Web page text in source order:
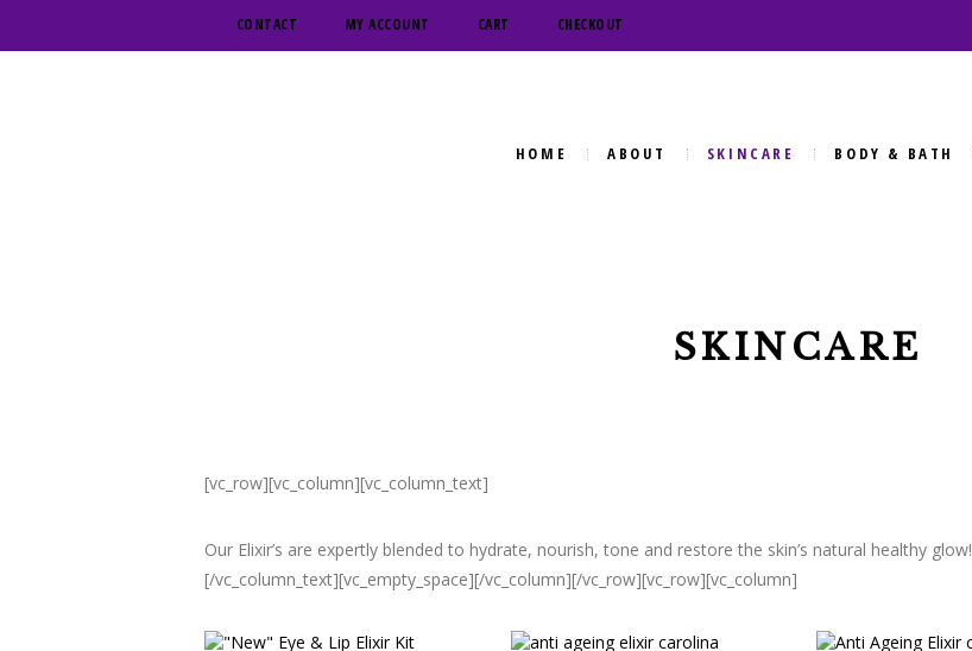
CONTACT MY ACCOUNT CART CHECKOUT
HOME ABOUT SKINCARE BODY & BATH
SKINCARE
[vc_row][vc_column][vc_column_text]
Our Elixir’s are expertly blended to hydrate, nourish, tone and restore the skin’s natural healthy glow!
[/vc_column_text][vc_empty_space][/vc_column][/vc_row][vc_row][vc_column]